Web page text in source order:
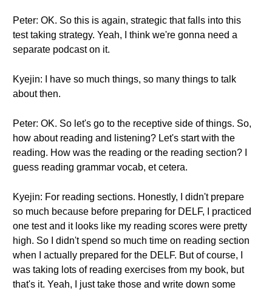
Peter: OK. So this is again, strategic that falls into this
test taking strategy. Yeah, I think we're gonna need a
separate podcast on it.
Kyejin: I have so much things, so many things to talk
about then.
Peter: OK. So let's go to the receptive side of things. So,
how about reading and listening? Let's start with the
reading. How was the reading or the reading section? I
guess reading grammar vocab, et cetera.
Kyejin: For reading sections. Honestly, I didn't prepare
so much because before preparing for DELF, I practiced
one test and it looks like my reading scores were pretty
high. So I didn't spend so much time on reading section
when I actually prepared for the DELF. But of course, I
was taking lots of reading exercises from my book, but
that's it. Yeah, I just take those and write down some